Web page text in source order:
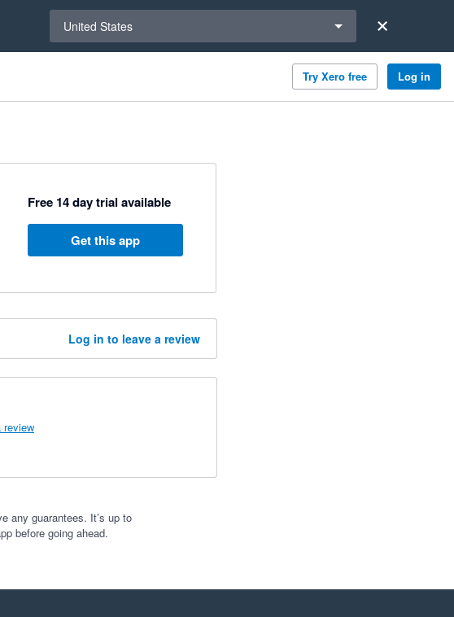
United States
Try Xero free Log in
Free 14 day trial available
Get this app
Log in to leave a review
review
any guarantees. It’s up to
before going ahead.